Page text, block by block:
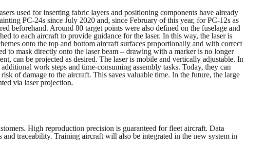
used for inserting fabric layers and positioning components have already
PC-24s since July 2020 and, since February of this year, for PC-12s as
beforehand. Around 80 target points were also defined on the fuselage and
to each aircraft to provide guidance for the laser. In this way, the laser is
onto the top and bottom aircraft surfaces proportionally and with correct
to mask directly onto the laser beam – drawing with a marker is no longer
can be projected as desired. The laser is mobile and vertically adjustable. In
work steps and time-consuming assembly tasks. Today, they can
of damage to the aircraft. This saves valuable time. In the future, the large
via laser projection.
High reproduction precision is guaranteed for fleet aircraft. Data
traceability. Training aircraft will also be integrated in the new system in